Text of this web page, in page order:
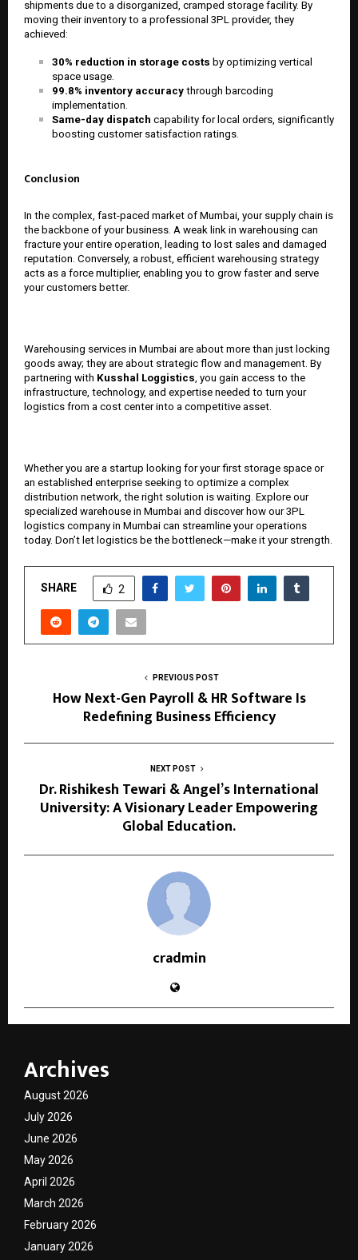
shipments due to a disorganized, cramped storage facility. By
moving their inventory to a professional 3PL provider, they
achieved:
30% reduction in storage costs by optimizing vertical
space usage.
99.8% inventory accuracy through barcoding
implementation.
Same-day dispatch capability for local orders, significantly
boosting customer satisfaction ratings.
Conclusion
In the complex, fast-paced market of Mumbai, your supply chain is
the backbone of your business. A weak link in warehousing can
fracture your entire operation, leading to lost sales and damaged
reputation. Conversely, a robust, efficient warehousing strategy
acts as a force multiplier, enabling you to grow faster and serve
your customers better.
Warehousing services in Mumbai are about more than just locking
goods away; they are about strategic flow and management. By
partnering with Kusshal Loggistics , you gain access to the
infrastructure, technology, and expertise needed to turn your
logistics from a cost center into a competitive asset.
Whether you are a startup looking for your first storage space or
an established enterprise seeking to optimize a complex
distribution network, the right solution is waiting. Explore our
specialized warehouse in Mumbai and discover how our 3PL
logistics company in Mumbai can streamline your operations
today. Don’t let logistics be the bottleneck—make it your strength.
SHARE 2
PREVIOUS POST
How Next-Gen Payroll & HR Software Is
Redefining Business Efficiency
NEXT POST
Dr. Rishikesh Tewari & Angel’s International
University: A Visionary Leader Empowering
Global Education.
cradmin
Archives
August 2026
July 2026
June 2026
May 2026
April 2026
March 2026
February 2026
January 2026